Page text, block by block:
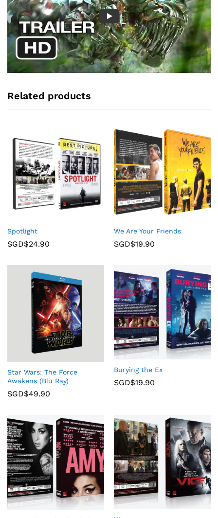
Related products
Spotlight
SGD$24.90
We Are Your Friends
SGD$19.90
Star Wars: The Force
Awakens (Blu Ray)
SGD$49.90
Burying the Ex
SGD$19.90